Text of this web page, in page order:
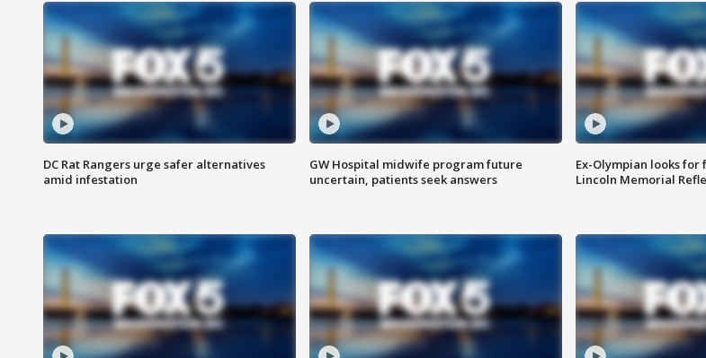
DC Rat Rangers urge safer alternatives
amid infestation
GW Hospital midwife program future
uncertain, patients seek answers
Ex-Olympian looks for
Lincoln Memorial